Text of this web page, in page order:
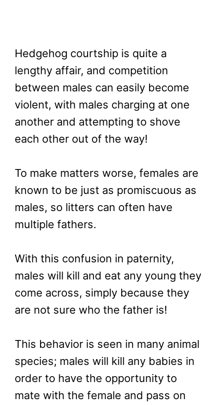
Hedgehog courtship is quite a
lengthy affair, and competition
between males can easily become
violent, with males charging at one
another and attempting to shove
each other out of the way!
To make matters worse, females are
known to be just as promiscuous as
males, so litters can often have
multiple fathers.
With this confusion in paternity,
males will kill and eat any young they
come across, simply because they
are not sure who the father is!
This behavior is seen in many animal
species; males will kill any babies in
order to have the opportunity to
mate with the female and pass on